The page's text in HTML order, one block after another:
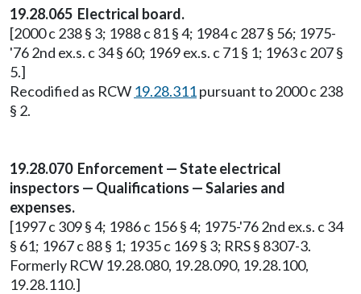
19.28.065 Electrical board.
[2000 c 238 § 3; 1988 c 81 § 4; 1984 c 287 § 56; 1975-
'76 2nd ex.s. c 34 § 60; 1969 ex.s. c 71 § 1; 1963 c 207 §
5.]
Recodified as RCW 19.28.311pursuant to 2000 c 238
§ 2.
19.28.070 Enforcement — State electrical
inspectors — Qualifications — Salaries and
expenses.
[1997 c 309 § 4; 1986 c 156 § 4; 1975-'76 2nd ex.s. c 34
§ 61; 1967 c 88 § 1; 1935 c 169 § 3; RRS § 8307-3.
Formerly RCW 19.28.080, 19.28.090, 19.28.100,
19.28.110.]